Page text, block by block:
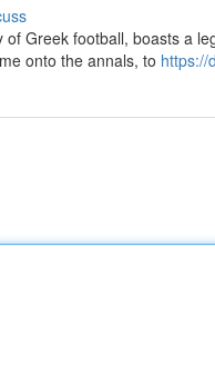
Greek football, boasts a
onto the annals, to https://